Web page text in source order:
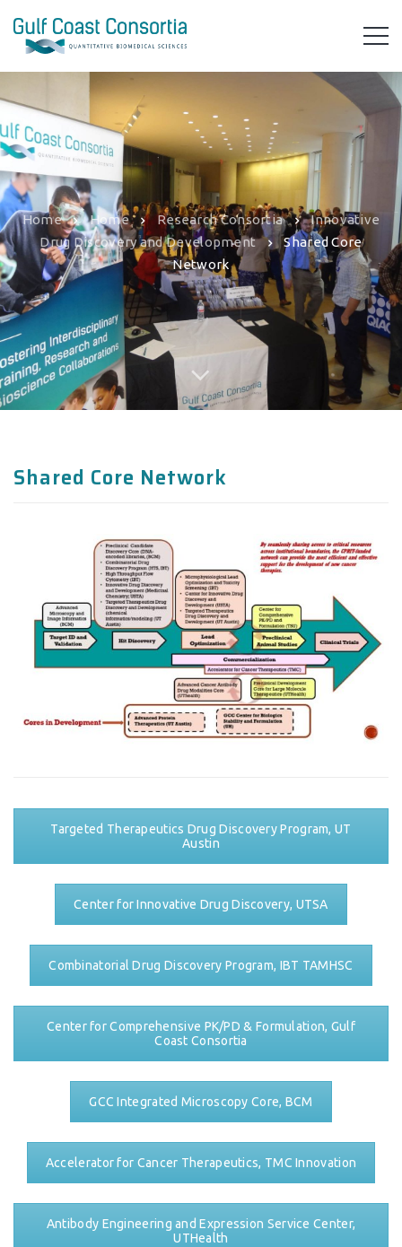
Home Home Research Consortia
Innovative
Drug Discovery and Development
Shared Core
Network
Shared Core Network
Targeted Therapeutics Drug Discovery Program, UT
Austin
Center for Innovative Drug Discovery, UTSA
Combinatorial Drug Discovery Program, IBT TAMHSC
Center for Comprehensive PK/PD & Formulation, Gulf
Coast Consortia
GCC Integrated Microscopy Core, BCM
Accelerator for Cancer Therapeutics, TMC Innovation
Antibody Engineering and Expression Service Center,
UTHealth